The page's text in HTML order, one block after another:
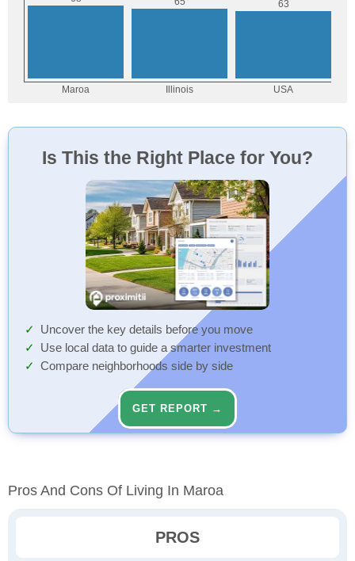
Is This the Right Place for You?
Uncover the key details before you move
Use local data to guide a smarter investment
Compare neighborhoods side by side
GET REPORT →
Pros And Cons Of Living In Maroa
PROS